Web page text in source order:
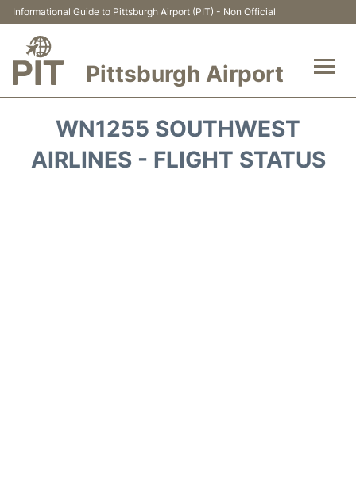
Informational Guide to Pittsburgh Airport (PIT) - Non Official
Pittsburgh Airport
Airport Info
WN1255 SOUTHWEST
AIRLINES - FLIGHT STATUS